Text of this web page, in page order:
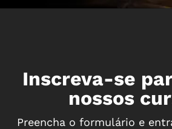
Inscreva-se
nossos
Preencha o formulário e